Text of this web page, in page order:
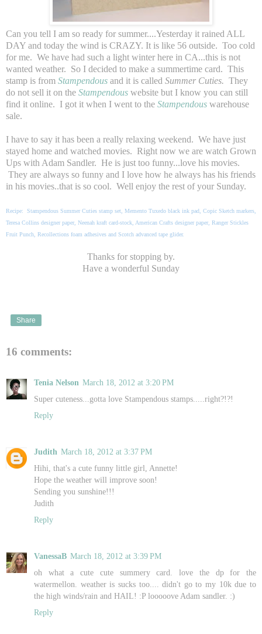
Can you tell I am so ready for summer....Yesterday it rained ALL
DAY and today the wind is CRAZY. It is like 56 outside. Too cold
for me. We have had such a light winter here in CA...this is not
wanted weather. So I decided to make a summertime card. This
stamp is from Stampendous and it is called Summer Cuties. They
do not sell it on the Stampendous website but I know you can still
find it online. I got it when I went to the Stampendous warehouse
sale.
I have to say it has been a really relaxing weekend. We have just
stayed home and watched movies. Right now we are watch Grown
Ups with Adam Sandler. He is just too funny...love his movies.
They are always so funny and I love how he always has his friends
in his movies..that is so cool. Well enjoy the rest of your Sunday.
Recipe: Stampendous Summer Cuties stamp set, Memento Tuxedo black ink pad, Copic Sketch markers,
Teresa Collins designer paper, Neenah kraft card-stock, American Crafts designer paper, Ranger Stickles
Fruit Punch, Recollections foam adhesives and Scotch advanced tape glider.
Thanks for stopping by.
Have a wonderful Sunday
Share
16 comments:
Tenia Nelson March 18, 2012 at 3:20 PM
Super cuteness...gotta love Stampendous stamps.....right?!?!
Reply
Judith March 18, 2012 at 3:37 PM
Hihi, that's a cute funny little girl, Annette!
Hope the weather will improve soon!
Sending you sunshine!!!
Judith
Reply
VanessaB March 18, 2012 at 3:39 PM
oh what a cute cute summery card. love the dp for the
watermellon. weather is sucks too.... didn't go to my 10k due to
the high winds/rain and HAIL! :P looooove Adam sandler. :)
Reply